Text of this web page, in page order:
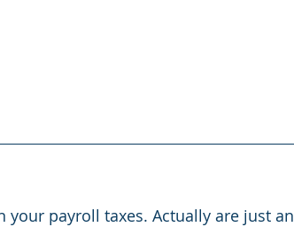
your payroll taxes. Actually are just an